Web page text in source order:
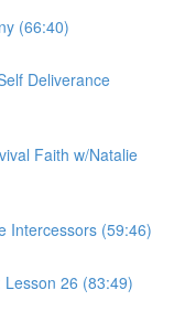
(66:40)
Deliverance
Faith w/Natalie
Intercessors (59:46)
26 (83:49)